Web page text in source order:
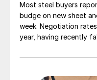
Most steel buyers
budge on new sheet
week. Negotiation
year, having recently